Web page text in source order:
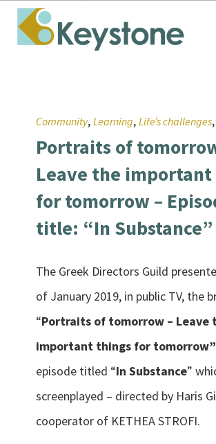
Community,Learning,Life’s challenges,
Portraits of
Leave the
for tomorrow –
title: “In Substance”
The Greek Directors Guild
of January 2019, in public TV, the
“Portraits of tomorrow – Leave
important things for tomorrow”
episode titled “In Substance”
screenplayed – directed by Haris
cooperator of KETHEA STROFI.